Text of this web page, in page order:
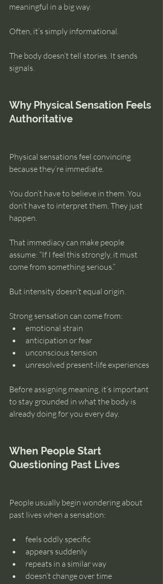
meaningful in a big way.
Often, it’s simply informational.
The body doesn’t tell stories. It sends
signals.
Why Physical Sensation Feels
Authoritative
Physical sensations feel convincing
because they’re immediate.
You don’t have to believe in them. You
don’t have to interpret them. They just
happen.
That immediacy can make people
assume: “If I feel this strongly, it must
come from something serious.”
But intensity doesn’t equal origin.
Strong sensation can come from:
emotional strain
anticipation or fear
unconscious tension
unresolved present-life experiences
Before assigning meaning, it’s important
to stay grounded in what the body is
already doing for you every day.
When People Start
Questioning Past Lives
People usually begin wondering about
past lives when a sensation:
feels oddly specific
appears suddenly
repeats in a similar way
doesn’t change over time